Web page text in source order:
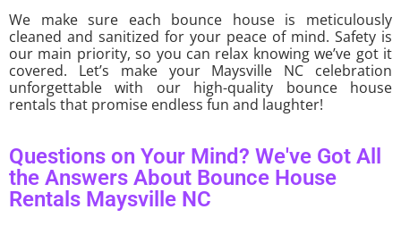
We make sure each bounce house is meticulously
cleaned and sanitized for your peace of mind. Safety is
our main priority, so you can relax knowing we’ve got it
covered. Let’s make your Maysville NC celebration
unforgettable with our high-quality bounce house
rentals that promise endless fun and laughter!
Questions on Your Mind? We've Got All
the Answers About Bounce House
Rentals Maysville NC